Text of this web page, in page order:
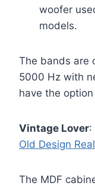
woofer
models.
The bands are
5000 Hz with
have the
Vintage Lover:
Old Design
The MDF